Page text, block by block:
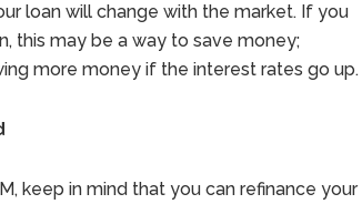
loan will change with the market. If you
this may be a way to save money;
more money if the interest rates go up.
keep in mind that you can refinance your